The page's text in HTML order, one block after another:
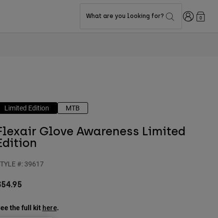
What are you looking for? Login0
Limited Edition MTB
Glove Awareness Limited
#: 39617
the full kit here.